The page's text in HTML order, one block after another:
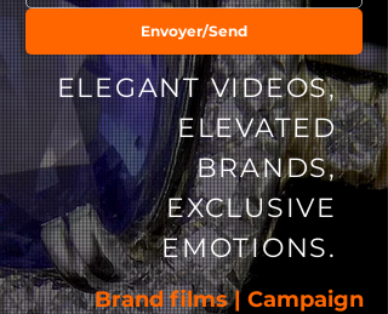
Envoyer/Send
ELEGANT VIDEOS,
ELEVATED
BRANDS,
EXCLUSIVE
EMOTIONS.
Brand films | Campaign